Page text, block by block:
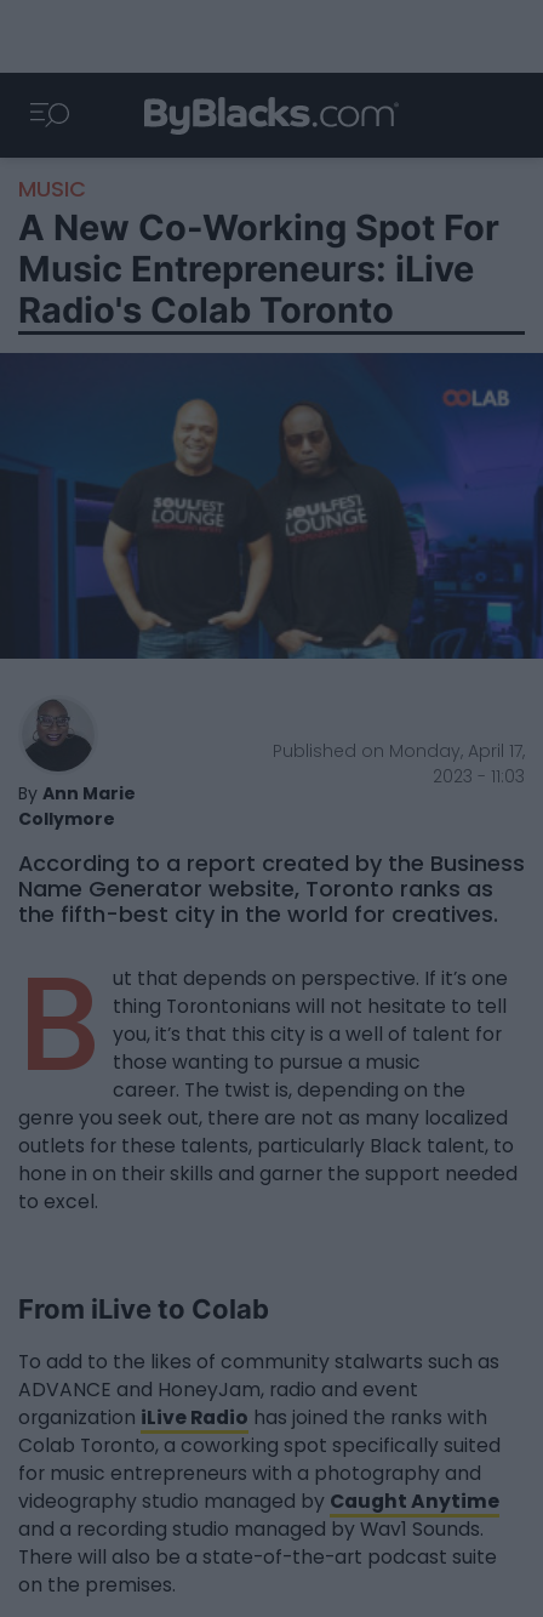
MUSIC
A New Co-Working Spot For
Music Entrepreneurs: iLive
Radio's Colab Toronto
By Ann Marie
Collymore
Published on Monday, April 17,
2023 - 11:03
According to a report created by the Business
Name Generator website, Toronto ranks as
the fifth-best city in the world for creatives.
B
ut that depends on perspective. If it’s one
thing Torontonians will not hesitate to tell
you, it’s that this city is a well of talent for
those wanting to pursue a music
career. The twist is, depending on the
genre you seek out, there are not as many localized
outlets for these talents, particularly Black talent, to
hone in on their skills and garner the support needed
to excel.
From iLive to Colab
To add to the likes of community stalwarts such as
ADVANCE and HoneyJam, radio and event
organization iLive Radio has joined the ranks with
Colab Toronto, a coworking spot specifically suited
for music entrepreneurs with a photography and
videography studio managed by Caught Anytime
and a recording studio managed by Wav1 Sounds.
There will also be a state-of-the-art podcast suite
on the premises.